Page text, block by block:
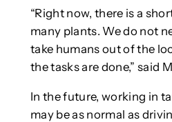
“Right now, there is a
many plants. We do not
take humans out of the
the tasks are done,” said
In the future, working in
may be as normal as